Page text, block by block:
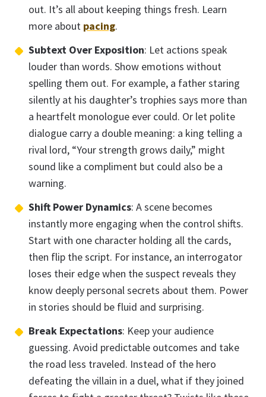
out. It’s all about keeping things fresh. Learn
more about pacing.
Subtext Over Exposition: Let actions speak
louder than words. Show emotions without
spelling them out. For example, a father staring
silently at his daughter’s trophies says more than
a heartfelt monologue ever could. Or let polite
dialogue carry a double meaning: a king telling a
rival lord, “Your strength grows daily,” might
sound like a compliment but could also be a
warning.
Shift Power Dynamics: A scene becomes
instantly more engaging when the control shifts.
Start with one character holding all the cards,
then flip the script. For instance, an interrogator
loses their edge when the suspect reveals they
know deeply personal secrets about them. Power
in stories should be fluid and surprising.
Break Expectations: Keep your audience
guessing. Avoid predictable outcomes and take
the road less traveled. Instead of the hero
defeating the villain in a duel, what if they joined